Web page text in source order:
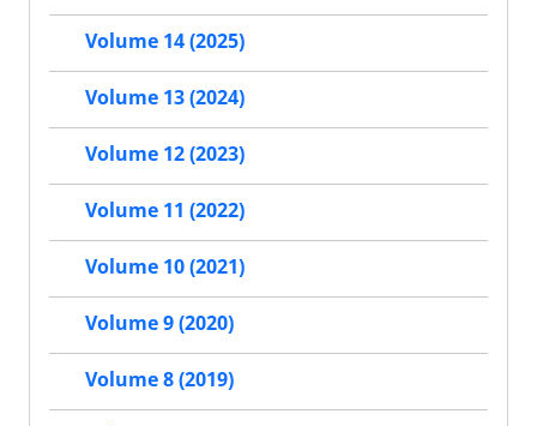
Volume 14 (2025)
Volume 13 (2024)
Volume 12 (2023)
Volume 11 (2022)
Volume 10 (2021)
Volume 9 (2020)
Volume 8 (2019)